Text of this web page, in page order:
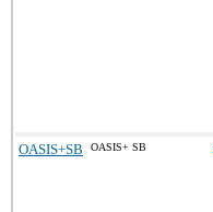
OASIS+SB OASIS+ SB